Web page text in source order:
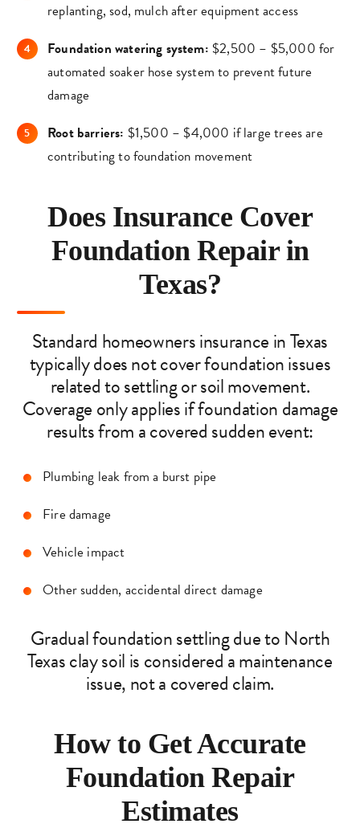
replanting, sod, mulch after equipment access
Foundation watering system: $2,500 – $5,000 for
automated soaker hose system to prevent future
damage
Root barriers: $1,500 – $4,000 if large trees are
contributing to foundation movement
Does Insurance Cover
Foundation Repair in
Texas?
Standard homeowners insurance in Texas
typically does not cover foundation issues
related to settling or soil movement.
Coverage only applies if foundation damage
results from a covered sudden event:
Plumbing leak from a burst pipe
Fire damage
Vehicle impact
Other sudden, accidental direct damage
Gradual foundation settling due to North
Texas clay soil is considered a maintenance
issue, not a covered claim.
How to Get Accurate
Foundation Repair
Estimates